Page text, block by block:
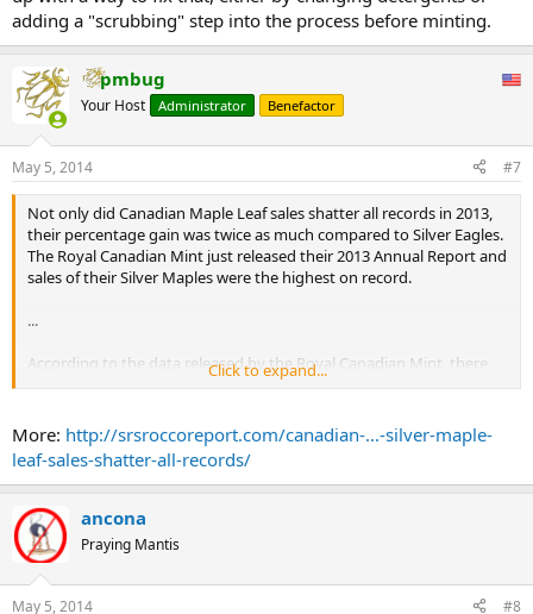
adding a "scrubbing" step into the process before minting.
pmbug
Your Host Administrator Benefactor
May 5, 2014 #7
Not only did Canadian Maple Leaf sales shatter all records in 2013,
their percentage gain was twice as much compared to Silver Eagles.
The Royal Canadian Mint just released their 2013 Annual Report and
sales of their Silver Maples were the highest on record.
...
According to the data released by the Royal Canadian Mint, there
were 28.2 million Silver Maples sold in 2013. This is an astonishing
...
Click to expand...
More: http://srsroccoreport.com/canadian-...-silver-maple-
leaf-sales-shatter-all-records/
ancona
Praying Mantis
May 5, 2014 #8